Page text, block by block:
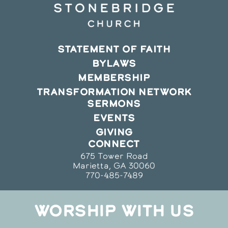
STATEMENT OF FAITH
BYLAWS
MEMBERSHIP
TRANSFORMATION NETWORK
SERMONS
EVENTS
GIVING
CONNECT
675 Tower Road
Marietta, GA 30060
770-485-7489
WORSHIP WITH US